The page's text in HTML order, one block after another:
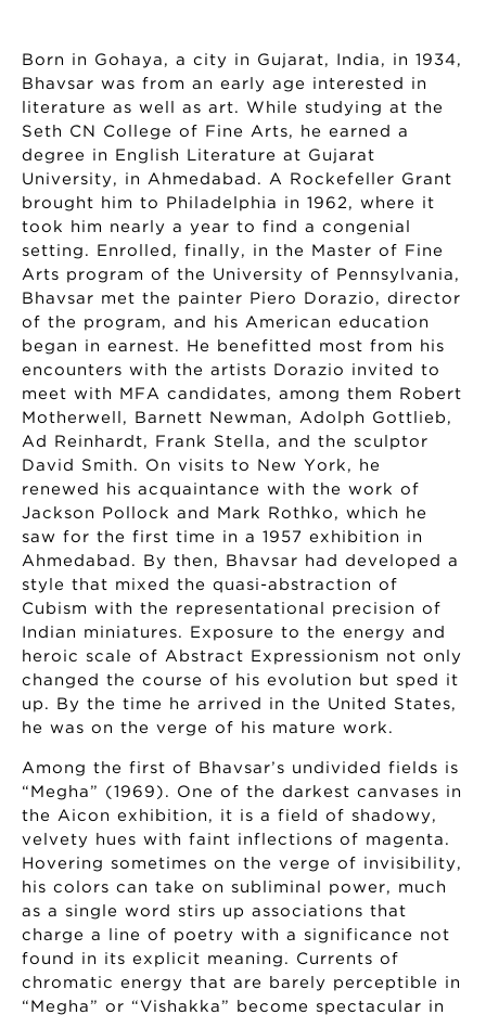
Born in Gohaya, a city in Gujarat, India, in 1934,
Bhavsar was from an early age interested in
literature as well as art. While studying at the
Seth CN College of Fine Arts, he earned a
degree in English Literature at Gujarat
University, in Ahmedabad. A Rockefeller Grant
brought him to Philadelphia in 1962, where it
took him nearly a year to find a congenial
setting. Enrolled, finally, in the Master of Fine
Arts program of the University of Pennsylvania,
Bhavsar met the painter Piero Dorazio, director
of the program, and his American education
began in earnest. He benefitted most from his
encounters with the artists Dorazio invited to
meet with MFA candidates, among them Robert
Motherwell, Barnett Newman, Adolph Gottlieb,
Ad Reinhardt, Frank Stella, and the sculptor
David Smith. On visits to New York, he
renewed his acquaintance with the work of
Jackson Pollock and Mark Rothko, which he
saw for the first time in a 1957 exhibition in
Ahmedabad. By then, Bhavsar had developed a
style that mixed the quasi-abstraction of
Cubism with the representational precision of
Indian miniatures. Exposure to the energy and
heroic scale of Abstract Expressionism not only
changed the course of his evolution but sped it
up. By the time he arrived in the United States,
he was on the verge of his mature work.
Among the first of Bhavsar’s undivided fields is
“Megha” (1969). One of the darkest canvases in
the Aicon exhibition, it is a field of shadowy,
velvety hues with faint inflections of magenta.
Hovering sometimes on the verge of invisibility,
his colors can take on subliminal power, much
as a single word stirs up associations that
charge a line of poetry with a significance not
found in its explicit meaning. Currents of
chromatic energy that are barely perceptible in
“Megha” or “Vishakka” become spectacular in